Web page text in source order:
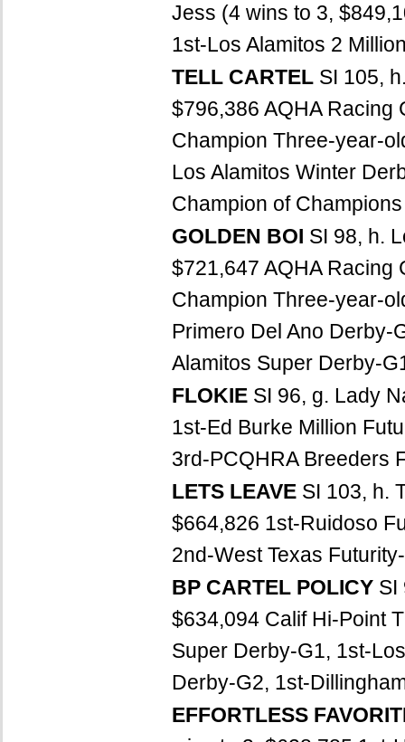
Jess (4 wins to 3,
1st-Los Alamitos 2
TELL CARTEL SI 105,
$796,386 AQHA Racing
Champion Three-year-
Los Alamitos Winter
Champion of
GOLDEN BOI SI 98, h.
$721,647 AQHA Racing
Champion Three-year-
Primero Del Ano Derby-
Alamitos Super Derby-
FLOKIE SI 96, g. Lady
1st-Ed Burke Million
3rd-PCQHRA Breeders
LETS LEAVE SI 103, h.
$664,826 1st-Ruidoso
2nd-West Texas
BP CARTEL POLICY SI
$634,094 Calif Hi-Point
Super Derby-G1, 1st-
Derby-G2, 1st-
EFFORTLESS